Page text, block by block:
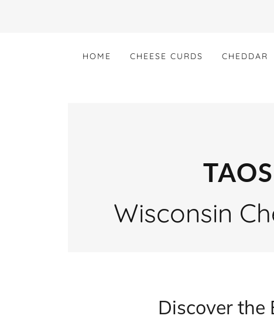
HOME CHEESE CURDS CHEDDAR
Wisconsin
Discover the